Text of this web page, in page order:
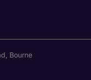
Bourne